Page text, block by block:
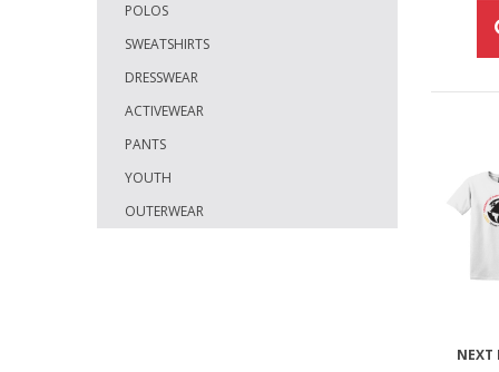
POLOS
SWEATSHIRTS
DRESSWEAR
ACTIVEWEAR
PANTS
YOUTH
OUTERWEAR
NEXT